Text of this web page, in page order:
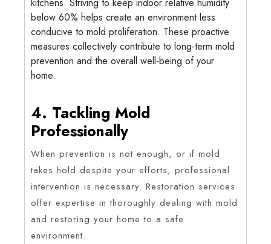
below 60% helps create an environment less
conducive to mold proliferation. These proactive
measures collectively contribute to long-term mold
prevention and the overall well-being of your
home.
4. Tackling Mold
Professionally
When prevention is not enough, or if mold
takes hold despite your efforts, professional
intervention is necessary. Restoration services
offer expertise in thoroughly dealing with mold
and restoring your home to a safe
environment.